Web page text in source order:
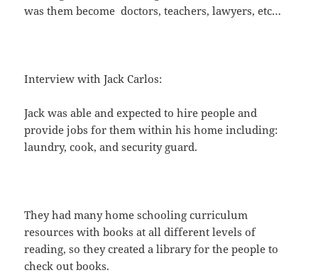
was them become doctors, teachers, lawyers, etc…
Interview with Jack Carlos:
Jack was able and expected to hire people and
provide jobs for them within his home including:
laundry, cook, and security guard.
They had many home schooling curriculum
resources with books at all different levels of
reading, so they created a library for the people to
check out books.